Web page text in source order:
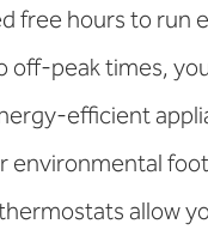
free hours to
peak times,
efficient
environmental
allow